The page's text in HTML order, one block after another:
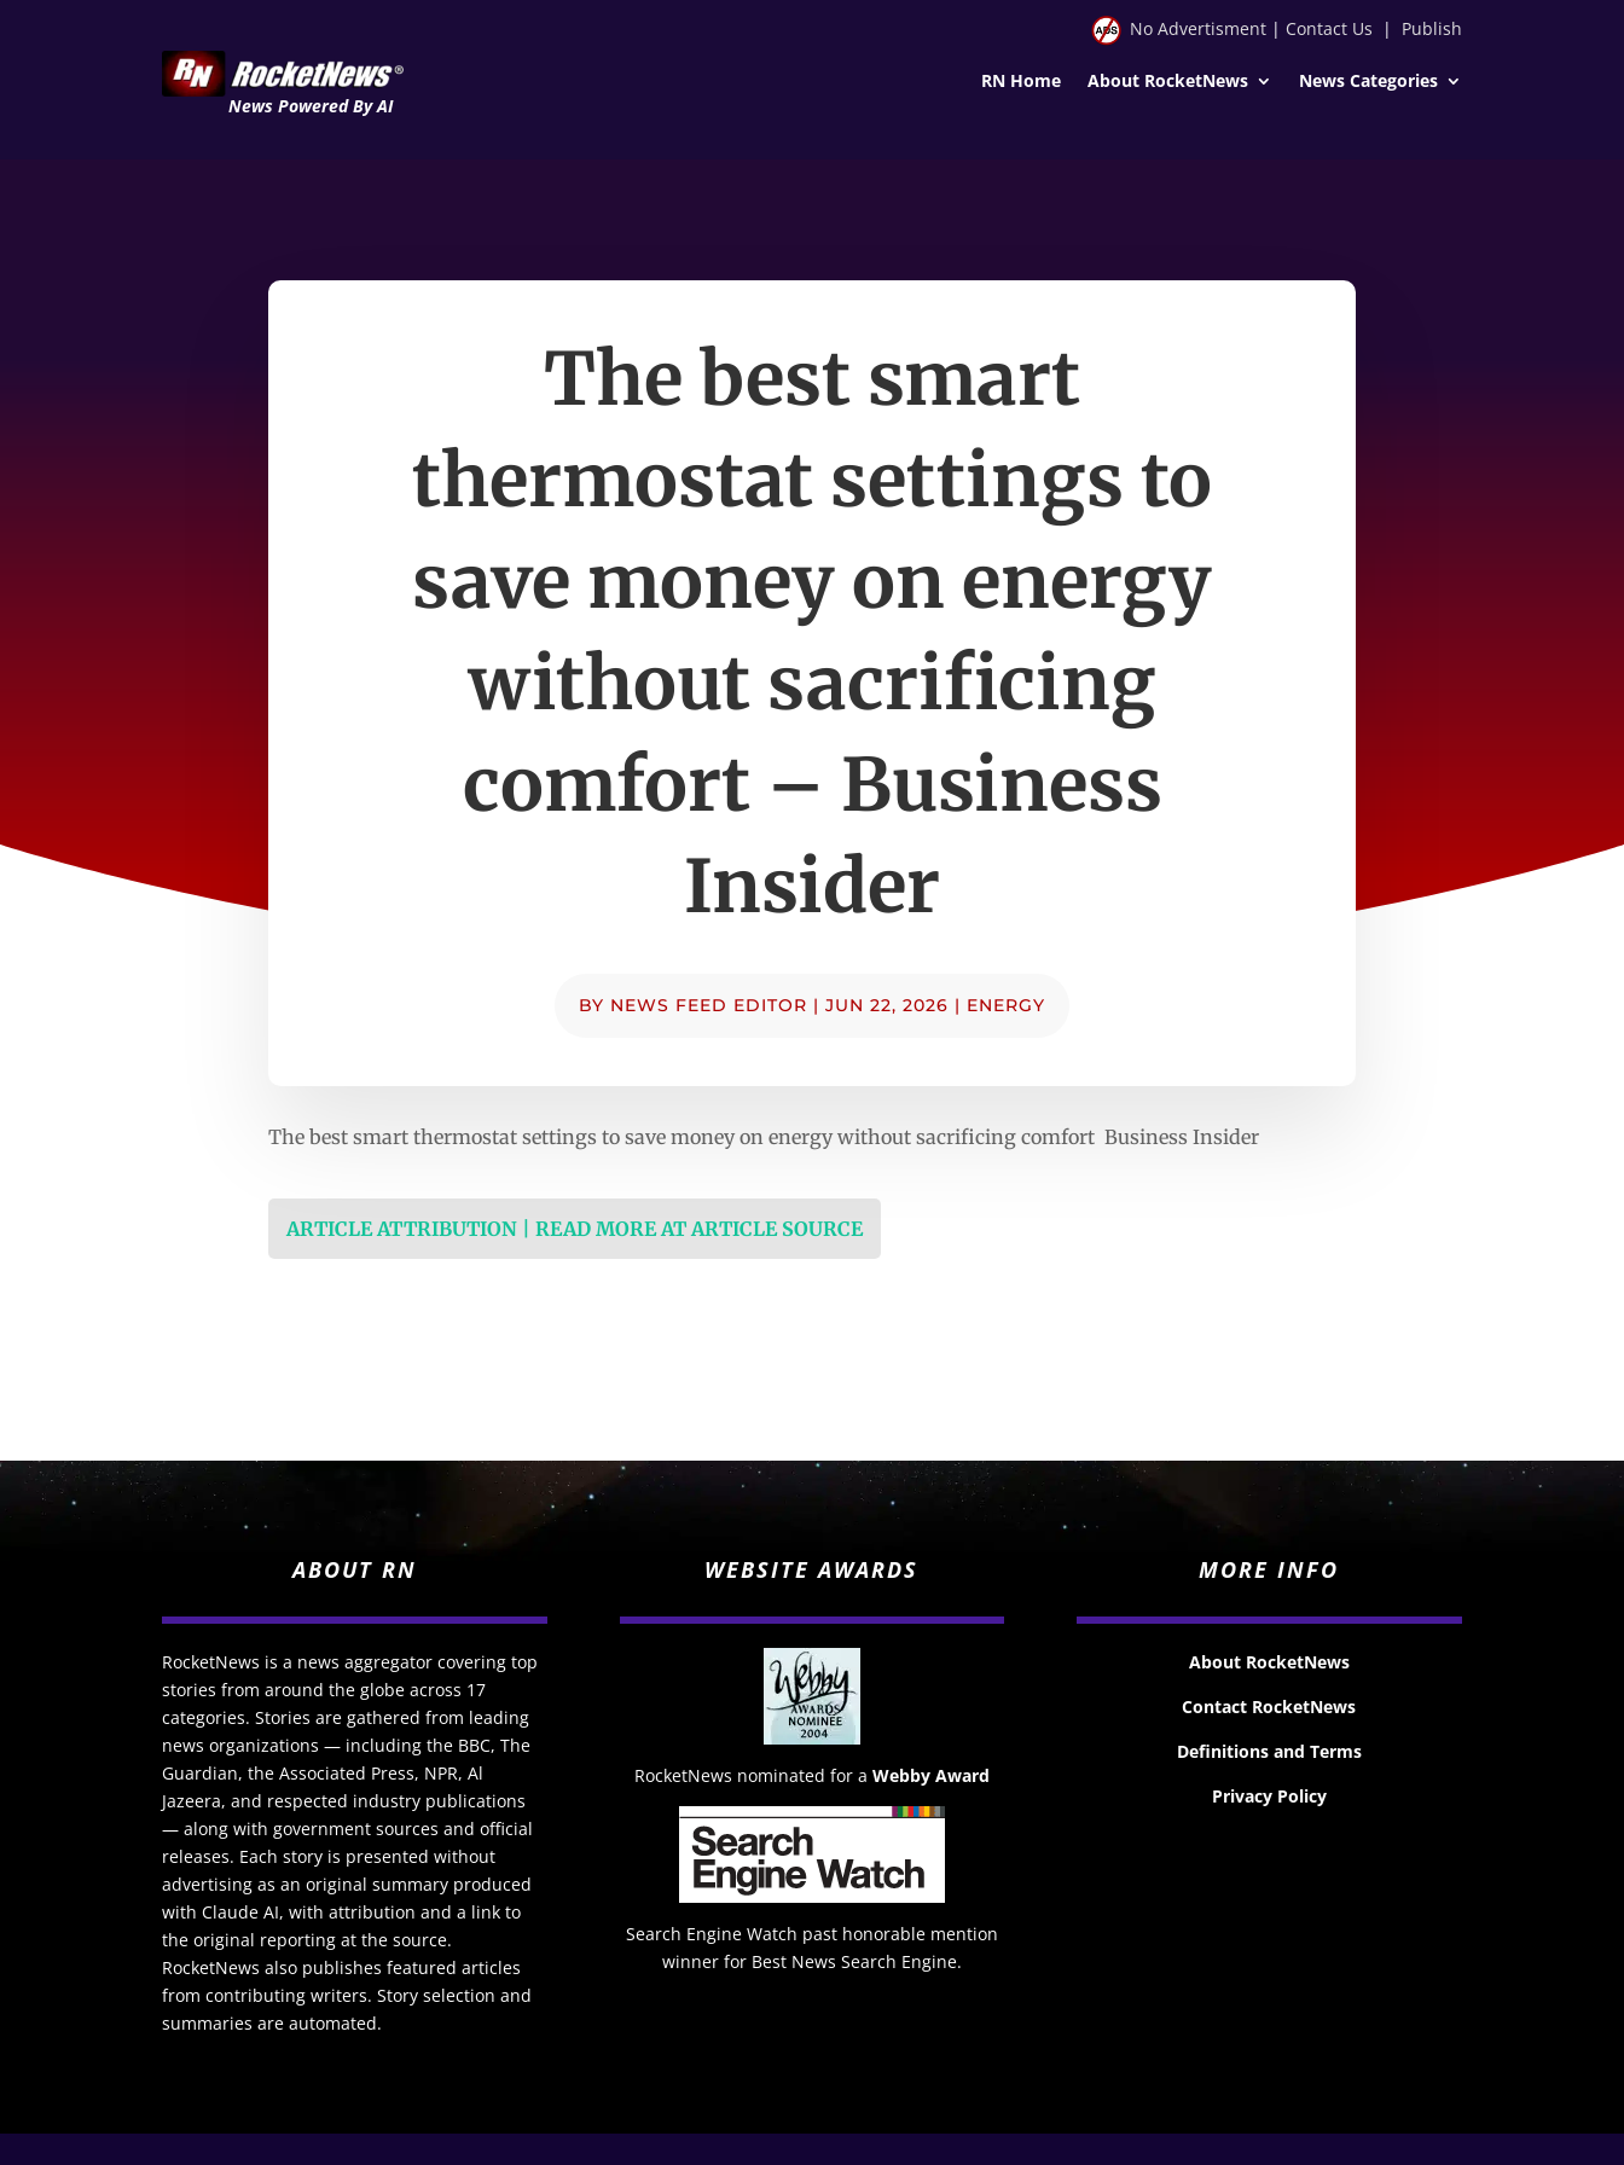
News Powered By AI
No Advertisment| Contact Us | Publish
RN Home About RocketNews News Categories
The best smart
thermostat settings to
save money on energy
without sacrificing
comfort – Business
Insider
BY NEWS FEED EDITOR | JUN 22, 2026 | ENERGY
The best smart thermostat settings to save money on energy without sacrificing comfort Business Insider
ARTICLE ATTRIBUTION | READ MORE AT ARTICLE SOURCE
ABOUT RN
RocketNews is a news aggregator covering top
stories from around the globe across 17
categories. Stories are gathered from leading
news organizations — including the BBC, The
Guardian, the Associated Press, NPR, Al
Jazeera, and respected industry publications
— along with government sources and official
releases. Each story is presented without
advertising as an original summary produced
with Claude AI, with attribution and a link to
the original reporting at the source.
RocketNews also publishes featured articles
from contributing writers. Story selection and
summaries are automated.
WEBSITE AWARDS
RocketNews nominated for a Webby Award
Search Engine Watch past honorable mention
winner for Best News Search Engine.
MORE INFO
About RocketNews
Contact RocketNews
Definitions and Terms
Privacy Policy